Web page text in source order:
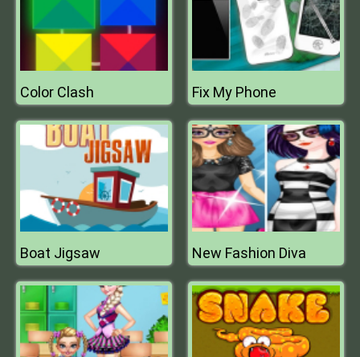
Color Clash Fix My Phone
Boat Jigsaw New Fashion Diva